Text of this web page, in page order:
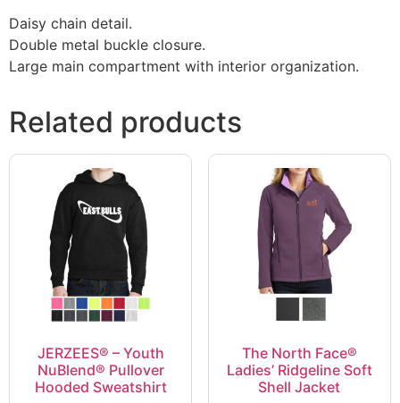
Daisy chain detail.
Double metal buckle closure.
Large main compartment with interior organization.
Related products
JERZEES® – Youth
NuBlend® Pullover
Hooded Sweatshirt
The North Face®
Ladies’ Ridgeline Soft
Shell Jacket